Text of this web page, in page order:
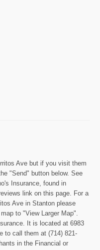
Ave but if you visit them
"Send" button below. See
Insurance, found in
link on this page. For a
Ave in Stanton please
to "View Larger Map".
It is located at 6983
to call them at (714) 821-
in the Financial or